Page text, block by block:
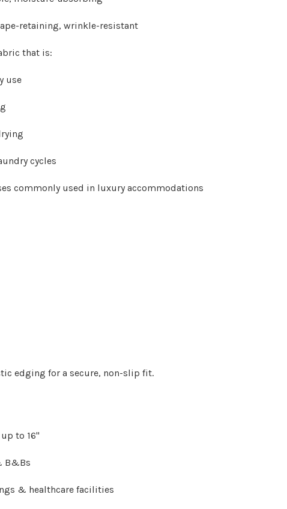
retaining, wrinkle-resistant
that is:
use
cycles
commonly used in luxury accommodations
edging for a secure, non-slip fit.
to 16"
B&Bs
& healthcare facilities